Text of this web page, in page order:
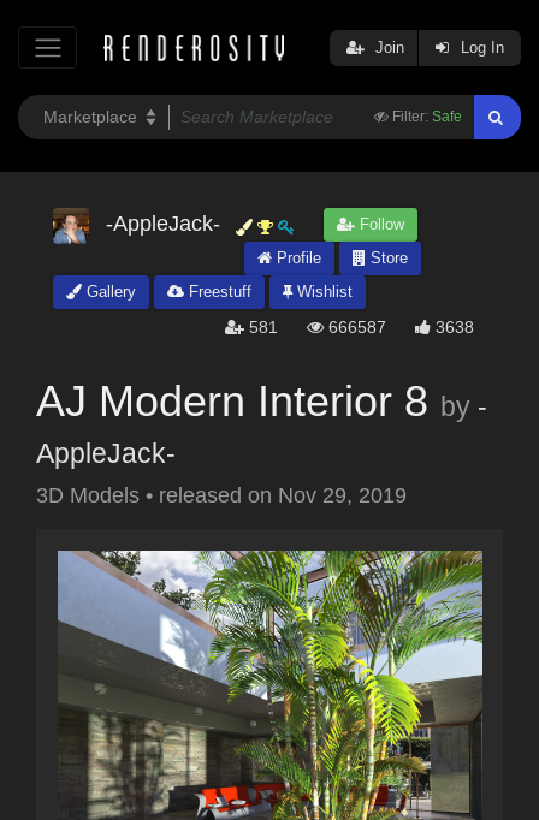
Filter: Safe
Join Log In
-AppleJack-
Follow
Profile
Store
Gallery
Freestuff Wishlist
581 666587 3638
AJ Modern Interior 8 by -
AppleJack-
3D Models • released on Nov 29, 2019